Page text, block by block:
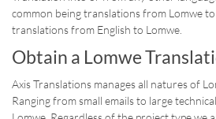
common being translations from Lomwe to
translations from English to Lomwe.
Obtain a Lomwe
Axis Translations manages all natures of
Ranging from small emails to large